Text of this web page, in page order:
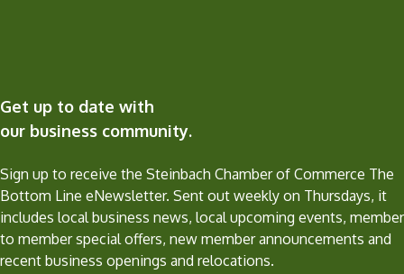
Get up to date with
our business community.
Sign up to receive the Steinbach Chamber of Commerce The
Bottom Line eNewsletter. Sent out weekly on Thursdays, it
includes local business news, local upcoming events, member
to member special offers, new member announcements and
recent business openings and relocations.